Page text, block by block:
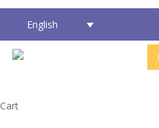
Skip
main
content
English
CartClose